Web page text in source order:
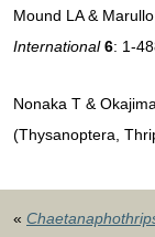
Mound LA &
International 6: 1-
Nonaka T &
(Thysanoptera,
«